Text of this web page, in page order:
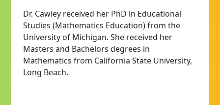
Dr. Cawley received her PhD in Educational
Studies (Mathematics Education) from the
University of Michigan. She received her
Masters and Bachelors degrees in
Mathematics from California State University,
Long Beach.